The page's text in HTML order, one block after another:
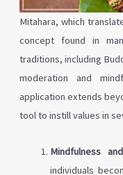
Mitahara, which
concept found in
traditions, including
moderation and
application extends
tool to instill values in
Mindfulness
individuals